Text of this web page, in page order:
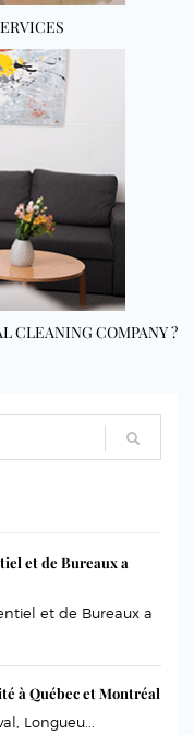
CLEANING COMPANY ?
et de Bureaux a
et de Bureaux a
à Québec et Montréal
Longueu...